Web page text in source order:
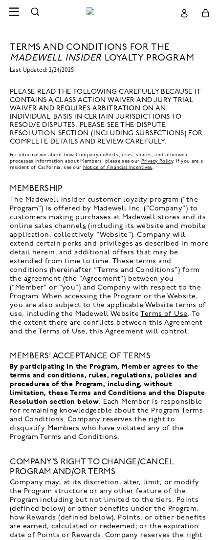
TERMS AND CONDITIONS FOR THE
MADEWELL INSIDER LOYALTY PROGRAM
Last Updated: 2/24/2025
PLEASE READ THE FOLLOWING CAREFULLY BECAUSE IT
CONTAINS A CLASS ACTION WAIVER AND JURY TRIAL
WAIVER AND REQUIRES ARBITRATION ON AN
INDIVIDUAL BASIS IN CERTAIN JURISDICTIONS TO
RESOLVE DISPUTES. PLEASE SEE THE DISPUTE
RESOLUTION SECTION (INCLUDING SUBSECTIONS) FOR
COMPLETE DETAILS AND REVIEW CAREFULLY.
For information about how Company collects, uses, shares, and otherwise
processes information about Members, please see our Privacy Policy. If you are a
resident of California, see our Notice of Financial Incentives.
MEMBERSHIP
The Madewell Insider customer loyalty program (“the
Program”) is offered by Madewell Inc. (“Company”) to
customers making purchases at Madewell stores and its
online sales channels (including its website and mobile
application, collectively “Website”). Company will
extend certain perks and privileges as described in more
detail herein, and additional offers that may be
extended from time to time. These terms and
conditions (hereinafter “Terms and Conditions”) form
the agreement (the “Agreement”) between you
(“Member” or “you”) and Company with respect to the
Program. When accessing the Program or the Website,
you are also subject to the applicable Website terms of
use, including the Madewell WebsiteTerms of Use . To
the extent there are conflicts between this Agreement
and the Terms of Use, this Agreement will control.
MEMBERS’ ACCEPTANCE OF TERMS
By participating in the Program, Member agrees to the
terms and conditions, rules, regulations, policies and
procedures of the Program, including, without
limitation, these Terms and Conditions and the Dispute
Resolution section below. Each Member is responsible
for remaining knowledgeable about the Program Terms
and Conditions. Company reserves the right to
disqualify Members who have violated any of the
Program Terms and Conditions.
COMPANY’S RIGHT TO CHANGE/CANCEL
PROGRAM AND/OR TERMS
Company may, at its discretion, alter, limit, or modify
the Program structure or any other feature of the
Program including but not limited to the tiers, Points
(defined below) or other benefits under the Program;
how Rewards (defined below), Points, or other benefits
are earned, calculated or redeemed; or the expiration
date of Points or Rewards. Company reserves the right